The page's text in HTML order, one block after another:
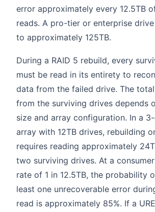
error approximately every 12.5TB
reads. A pro-tier or enterprise
to approximately 125TB.
During a RAID 5 rebuild, every
must be read in its entirety to
data from the failed drive. The
from the surviving drives depends
size and array configuration. In a
array with 12TB drives, rebuilding
requires reading approximately
two surviving drives. At a
rate of 1 in 12.5TB, the probability
least one unrecoverable error
read is approximately 85%. If a